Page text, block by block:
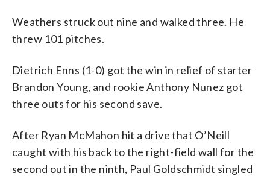
Weathers struck out nine and walked three. He
threw 101 pitches.
Dietrich Enns (1-0) got the win in relief of starter
Brandon Young, and rookie Anthony Nunez got
three outs for his second save.
After Ryan McMahon hit a drive that O’Neill
caught with his back to the right-field wall for the
second out in the ninth, Paul Goldschmidt singled